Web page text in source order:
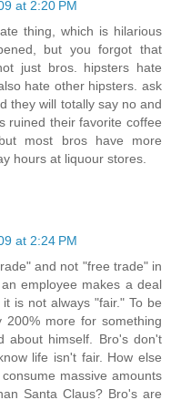
at 2:20 PM
thing, which is hilarious
but you forgot that
just bros. hipsters hate
hate other hipsters. ask
they will totally say no and
ruined their favorite coffee
most bros have more
hours at liquour stores.
at 2:24 PM
and not "free trade" in
employee makes a deal
is not always "fair." To be
more for something
about himself. Bro's don't
life isn't fair. How else
massive amounts
Santa Claus? Bro's are